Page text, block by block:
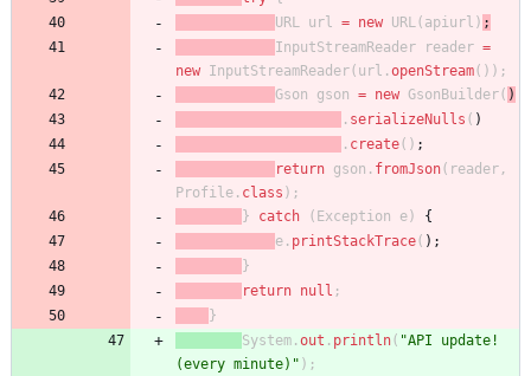
URL url = new URL( apiurl ) ;
InputStreamReader
reader =
new InputStreamReader( url . openStream( ) ) ;
Gson
gson = new GsonBuilder( )
. serializeNulls ( )
. create( ) ;
return gson . fromJson( reader ,
Profile . class ) ;
}
catch ( Exception e )
{
e . printStackTrace( ) ;
}
return null ;
}
System . out . println( "API update!
(every minute) " ) ;